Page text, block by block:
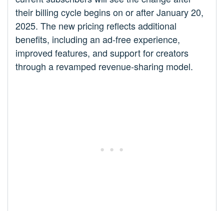
their billing cycle begins on or after January 20,
2025. The new pricing reflects additional
benefits, including an ad-free experience,
improved features, and support for creators
through a revamped revenue-sharing model.